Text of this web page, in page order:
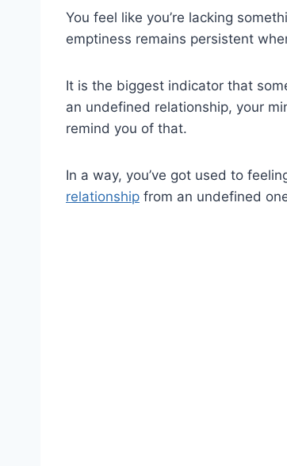
You feel like you’re lacking
emptiness remains persistent
It is the biggest indicator that
an undefined relationship, your
remind you of that.
In a way, you’ve got used to
relationship from an undefined